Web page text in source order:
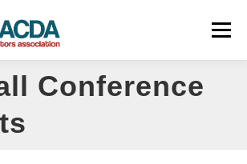
Menu
LEADERSHIP RESOURCES
Conference